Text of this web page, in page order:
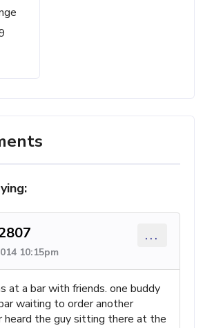
10:15pm
...
at a bar with friends. one buddy
waiting to order another
heard the guy sitting there at the